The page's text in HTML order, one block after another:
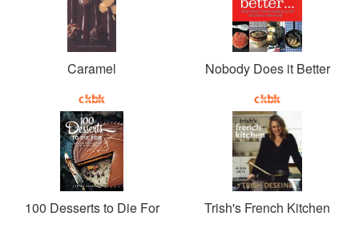
Caramel Nobody Does it Better
100 Desserts to Die For Trish's French Kitchen